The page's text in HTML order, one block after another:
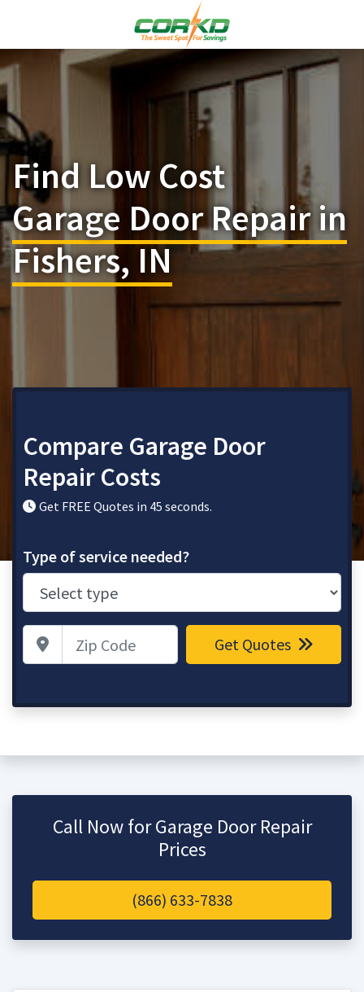
Find Low Cost
Garage Door Repair in
Fishers, IN
Compare Garage Door
Repair Costs
Get FREE Quotes in 45 seconds.
Type of service needed?
Zip Code Get Quotes
Call Now for Garage Door Repair
Prices
(866) 633-7838